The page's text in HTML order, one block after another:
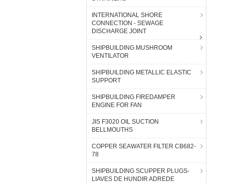
INTERNATIONAL SHORE
CONNECTION - SEWAGE
DISCHARGE JOINT
SHIPBUILDING MUSHROOM
VENTILATOR
SHIPBUILDING METALLIC ELASTIC
SUPPORT
SHIPBUILDING FIREDAMPER
ENGINE FOR FAN
JIS F3020 OIL SUCTION
BELLMOUTHS
COPPER SEAWATER FILTER CB682-
78
SHIPBUILDING SCUPPER PLUGS-
LIAVES DE HUNDIR ADREDE